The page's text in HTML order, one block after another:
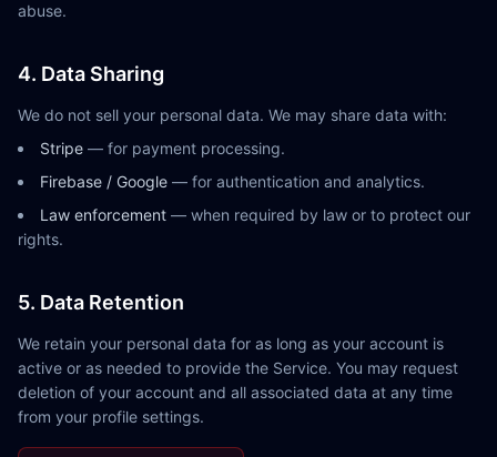
abuse.
4. Data Sharing
We do not sell your personal data. We may share data with:
Stripe — for payment processing.
Firebase / Google — for authentication and analytics.
Law enforcement — when required by law or to protect our
rights.
5. Data Retention
We retain your personal data for as long as your account is
active or as needed to provide the Service. You may request
deletion of your account and all associated data at any time
from your profile settings.